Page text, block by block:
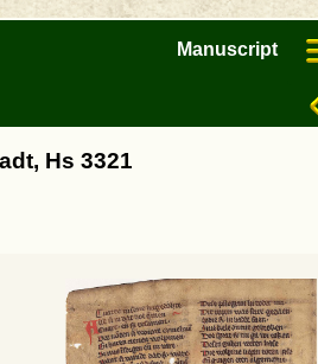
Manuscript
Hs 3321